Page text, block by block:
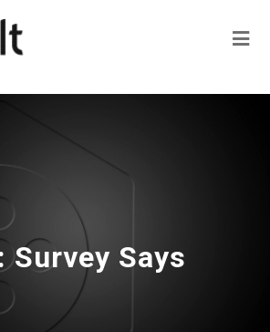
Survey Says